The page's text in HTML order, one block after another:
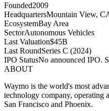
Founded2009
HeadquartersMountain View,
EcosystemBay Area
SectorAutonomous Vehicles
Last Valuation$45B
Last RoundSeries C (2024)
IPO StatusNo announced IPO.
ABOUT
Waymo is the world's most
technology company, operating
San Francisco and Phoenix.